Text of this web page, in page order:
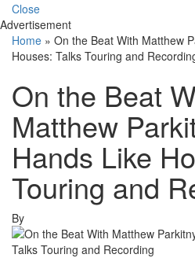
Close
Advertisement
Home » On the Beat With Matthew
Houses: Talks Touring and
On the Beat
Matthew
Hands Like
Touring and
By